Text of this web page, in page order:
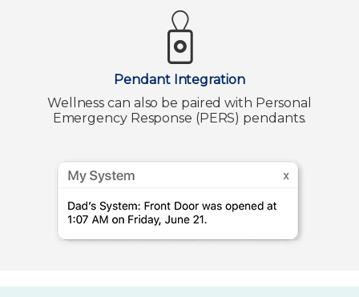
Pendant Integration
Wellness can also be paired with Personal
Emergency Response (PERS) pendants.